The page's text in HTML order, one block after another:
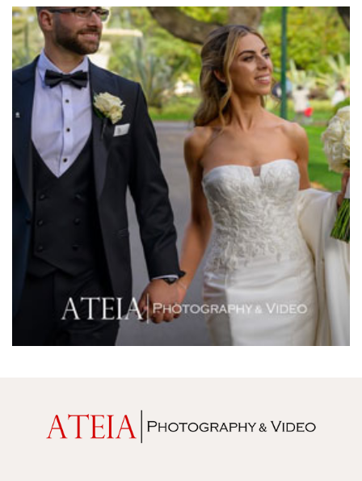
Meat Market South Wharf
Melbourne Aquarium
Melbourne Town Hall
Melbourne Zoo
Melrose Receptions
Mercure Doncaster
Merrimu Receptions
Metropolis
Metropolis
Milanos Brighton Beach Hotel
Mitchelton Winery